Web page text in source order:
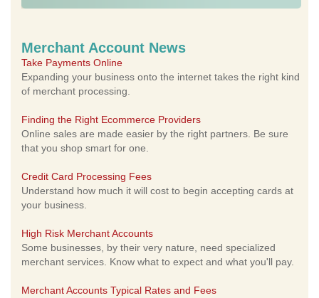
Merchant Account News
Take Payments Online
Expanding your business onto the internet takes the right kind
of merchant processing.
Finding the Right Ecommerce Providers
Online sales are made easier by the right partners. Be sure
that you shop smart for one.
Credit Card Processing Fees
Understand how much it will cost to begin accepting cards at
your business.
High Risk Merchant Accounts
Some businesses, by their very nature, need specialized
merchant services. Know what to expect and what you'll pay.
Merchant Accounts Typical Rates and Fees